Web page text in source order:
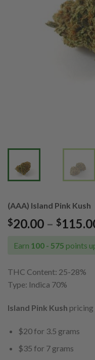
(AAA) Island Pink Kush
$20.00 – $
Earn 100 - 575 points
THC Content: 25-28%
Type: Indica 70%
Island Pink Kush pricing
$20 for 3.5 grams
$35 for 7 grams